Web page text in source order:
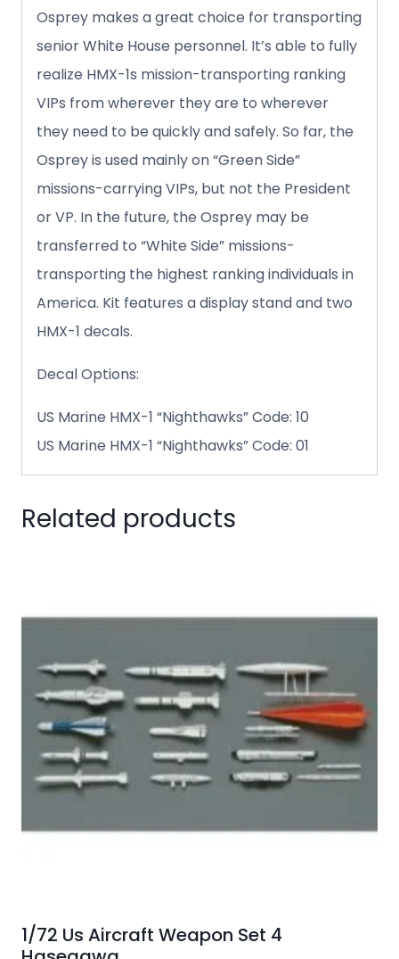
Osprey makes a great choice for transporting
senior White House personnel. It’s able to fully
realize HMX-1s mission-transporting ranking
VIPs from wherever they are to wherever
they need to be quickly and safely. So far, the
Osprey is used mainly on “Green Side”
missions-carrying VIPs, but not the President
or VP. In the future, the Osprey may be
transferred to “White Side” missions-
transporting the highest ranking individuals in
America. Kit features a display stand and two
HMX-1 decals.
Decal Options:
US Marine HMX-1 “Nighthawks” Code: 10
US Marine HMX-1 “Nighthawks” Code: 01
Related products
1/72 Us Aircraft Weapon Set 4